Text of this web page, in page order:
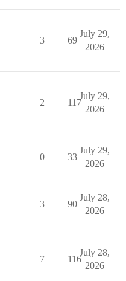
3 69
July 29,
2026
2 117
July 29,
2026
0 33
July 29,
2026
3 90
July 28,
2026
7 116
July 28,
2026